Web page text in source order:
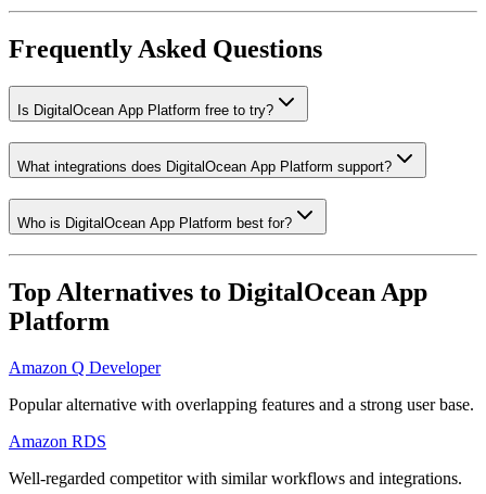
Frequently Asked Questions
Is DigitalOcean App Platform free to try?
What integrations does DigitalOcean App Platform support?
Who is DigitalOcean App Platform best for?
Top Alternatives to DigitalOcean App
Platform
Amazon Q Developer
Popular alternative with overlapping features and a strong user base.
Amazon RDS
Well-regarded competitor with similar workflows and integrations.